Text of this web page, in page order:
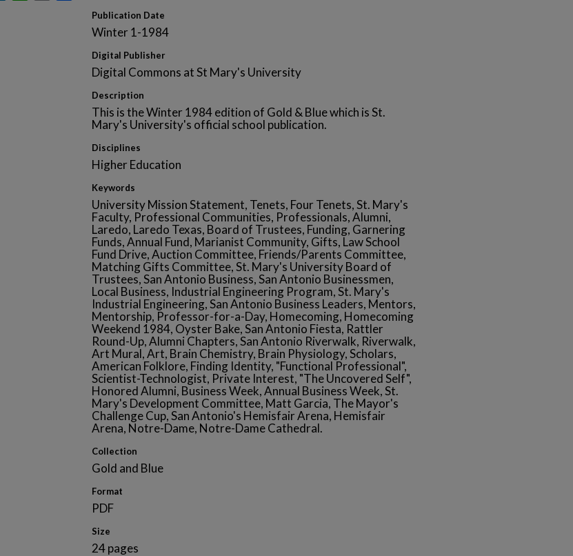
Publication Date
Winter 1-1984
Digital Publisher
Digital Commons at St Mary's University
Description
This is the Winter 1984 edition of Gold & Blue which is St.
Mary's University's official school publication.
Disciplines
Higher Education
Keywords
University Mission Statement, Tenets, Four Tenets, St. Mary's
Faculty, Professional Communities, Professionals, Alumni,
Laredo, Laredo Texas, Board of Trustees, Funding, Garnering
Funds, Annual Fund, Marianist Community, Gifts, Law School
Fund Drive, Auction Committee, Friends/Parents Committee,
Matching Gifts Committee, St. Mary's University Board of
Trustees, San Antonio Business, San Antonio Businessmen,
Local Business, Industrial Engineering Program, St. Mary's
Industrial Engineering, San Antonio Business Leaders, Mentors,
Mentorship, Professor-for-a-Day, Homecoming, Homecoming
Weekend 1984, Oyster Bake, San Antonio Fiesta, Rattler
Round-Up, Alumni Chapters, San Antonio Riverwalk, Riverwalk,
Art Mural, Art, Brain Chemistry, Brain Physiology, Scholars,
American Folklore, Finding Identity, "Functional Professional",
Scientist-Technologist, Private Interest, "The Uncovered Self",
Honored Alumni, Business Week, Annual Business Week, St.
Mary's Development Committee, Matt Garcia, The Mayor's
Challenge Cup, San Antonio's Hemisfair Arena, Hemisfair
Arena, Notre-Dame, Notre-Dame Cathedral.
Collection
Gold and Blue
Format
PDF
Size
24 pages